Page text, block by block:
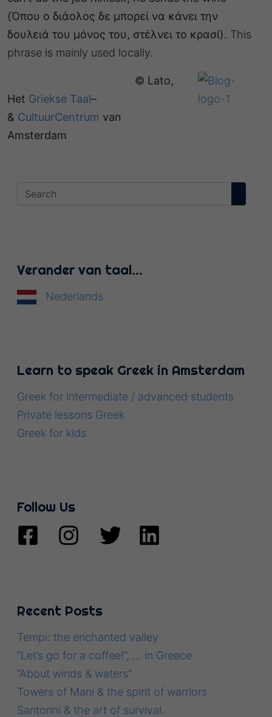
Verander van taal…
Nederlands
Learn to speak Greek in Amsterdam
Greek for intermediate / advanced students
Private lessons Greek
Greek for kids
Follow Us
Recent Posts
Tempi: the enchanted valley
“Let’s go for a coffee!”, … in Greece
“About winds & waters”
Towers of Mani & the spirit of warriors
Santorini & the art of survival.
(Όπου ο διάολος δε μπορεί να κάνει την
δουλειά του μόνος του, στέλνει το κρασί). This
phrase is mainly used locally.
© Lato,
Het Griekse Taal–
& CultuurCentrum van
Amsterdam